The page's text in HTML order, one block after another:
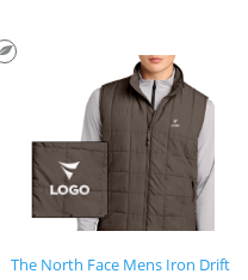
The North Face Mens Iron Drift